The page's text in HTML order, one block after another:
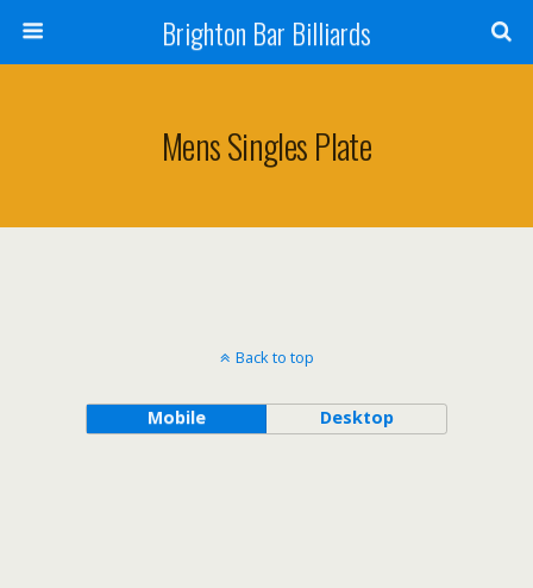
Brighton Bar Billiards
Mens Singles Plate
Back to top
Mobile Desktop